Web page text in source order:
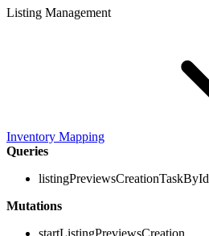
Listing Management
Inventory Mapping
Queries
listingPreviewsCreationTaskById
Mutations